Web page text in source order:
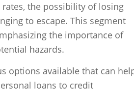
the possibility of losing
to escape. This segment
the importance of
hazards.
options available that can
loans to credit